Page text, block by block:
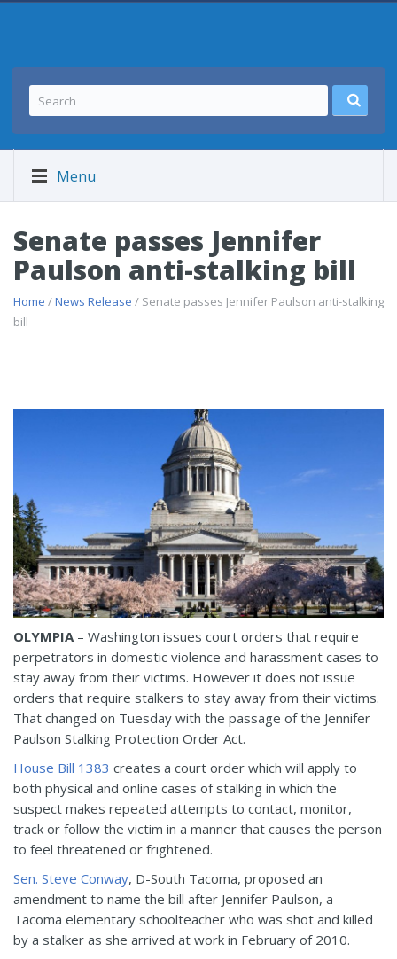
Menu
Senate passes Jennifer
Paulson anti-stalking bill
Home /News Release / Senate passes Jennifer Paulson anti-stalking
bill
OLYMPIA– Washington issues court orders that require
perpetrators in domestic violence and harassment cases to
stay away from their victims. However it does not issue
orders that require stalkers to stay away from their victims.
That changed on Tuesday with the passage of the Jennifer
Paulson Stalking Protection Order Act.
House Bill 1383 creates a court order which will apply to
both physical and online cases of stalking in which the
suspect makes repeated attempts to contact, monitor,
track or follow the victim in a manner that causes the person
to feel threatened or frightened.
Sen. Steve Conway, D-South Tacoma, proposed an
amendment to name the bill after Jennifer Paulson, a
Tacoma elementary schoolteacher who was shot and killed
by a stalker as she arrived at work in February of 2010.